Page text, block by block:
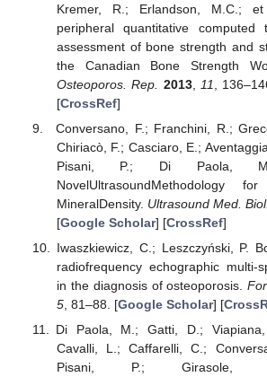
Kremer, R.; Erlandson, M.C.; et
peripheral quantitative
assessment of bone strength and
the Canadian Bone Strength
Osteoporos. Rep.
2013, 11 ,
[CrossRef]
Conversano, F.; Franchini, R.;
Chiriacò, F.; Casciaro, E.;
Pisani, P.; Di
NovelUltrasoundMethodology
MineralDensity. Ultrasound Med. Biol.
[Google Scholar] [CrossRef]
Iwaszkiewicz, C.; Leszczyński, P.
radiofrequency echographic multi-
in the diagnosis of osteoporosis.
5, 81–88. [Google Scholar] [
Di Paola, M.; Gatti, D.;
Cavalli, L.; Caffarelli, C.;
Pisani, P.;